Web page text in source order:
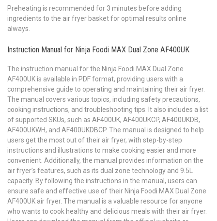
Preheating is recommended for 3 minutes before adding
ingredients to the air fryer basket for optimal results online
always.
Instruction Manual for Ninja Foodi MAX Dual Zone AF400UK
The instruction manual for the Ninja Foodi MAX Dual Zone
AF400UK is available in PDF format, providing users with a
comprehensive guide to operating and maintaining their air fryer.
The manual covers various topics, including safety precautions,
cooking instructions, and troubleshooting tips. It also includes a list
of supported SKUs, such as AF400UK, AF400UKCP, AF400UKDB,
AF400UKWH, and AF400UKDBCP. The manual is designed to help
users get the most out of their air fryer, with step-by-step
instructions and illustrations to make cooking easier and more
convenient. Additionally, the manual provides information on the
air fryer’s features, such as its dual zone technology and 9.5L
capacity. By following the instructions in the manual, users can
ensure safe and effective use of their Ninja Foodi MAX Dual Zone
AF400UK air fryer. The manual is a valuable resource for anyone
who wants to cook healthy and delicious meals with their air fryer.